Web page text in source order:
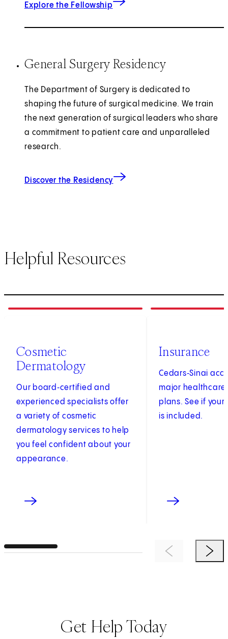
Explore the Fellowship
General Surgery Residency
The Department of Surgery is dedicated to
shaping the future of surgical medicine. We train
the next generation of surgical leaders who share
a commitment to patient care and unparalleled
research.
Discover the Residency
Helpful Resources
of4
Cosmetic
Dermatology
Our board‑certified and
experienced specialists offer
a variety of cosmetic
dermatology services to help
you feel confident about your
appearance.
of4
Insurance
Cedars‑Sinai
major healthcare
plans. See if
is included.
Previous ItemNext
Get Help Today